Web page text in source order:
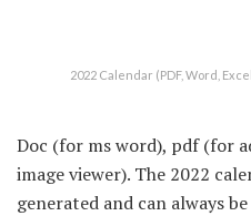
2022 Calendar (PDF, Word,
Doc (for ms word), pdf (for
image viewer). The 2022
generated and can always